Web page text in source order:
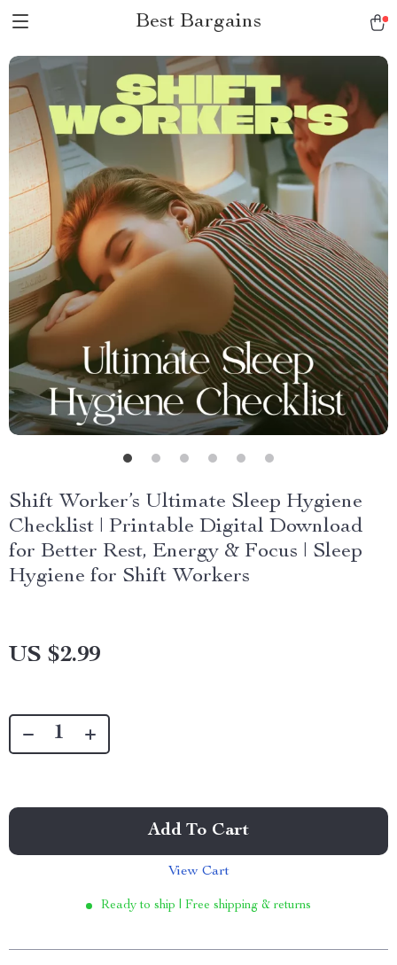
Best Bargains
Shift Worker’s Ultimate Sleep Hygiene
Checklist | Printable Digital Download
for Better Rest, Energy & Focus | Sleep
Hygiene for Shift Workers
US $2.99
Add To Cart
View Cart
Ready to ship | Free shipping & returns